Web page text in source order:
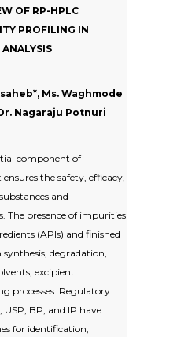
OF RP-HPLC
PROFILING IN
Ms. Waghmode
Nagaraju Potnuri
component of
the safety, efficacy,
and
The presence of impurities
(APIs) and finished
degradation,
excipient
processes. Regulatory
USP, BP, and IP have
for identification,